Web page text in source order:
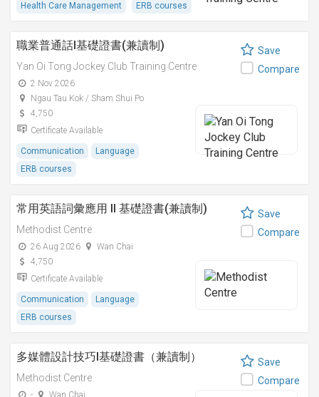
Health Care Management ERB courses
職業普通話I基礎證書(兼讀制)
Yan Oi Tong Jockey Club Training Centre
2 Nov 2026
Ngau Tau Kok / Sham Shui Po
4,750
Certificate Available
Communication
Language
ERB courses
Save
Compare
常用英語詞彙應用 II 基礎證書(兼讀制)
Methodist Centre
26 Aug 2026
Wan Chai
4,750
Certificate Available
Communication
Language
ERB courses
Save
Compare
多媒體設計技巧I基礎證書（兼讀制）
Methodist Centre
- Wan Chai
Save
Compare